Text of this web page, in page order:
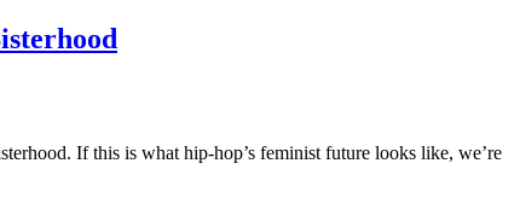
If this is what hip-hop’s feminist future looks like, we’re